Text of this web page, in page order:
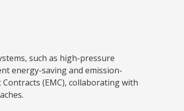
such as high-pressure
energy-saving and emission-
(EMC), collaborating with